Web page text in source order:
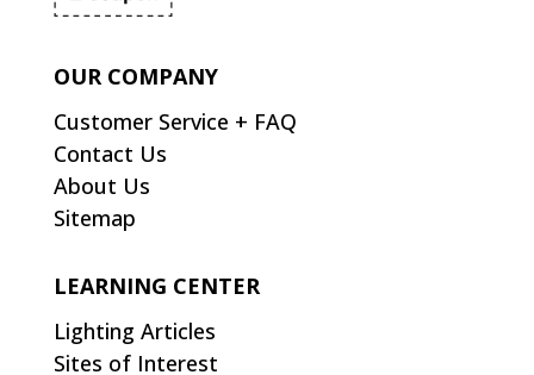
OUR COMPANY
Customer Service + FAQ
Contact Us
About Us
Sitemap
LEARNING CENTER
Lighting Articles
Sites of Interest